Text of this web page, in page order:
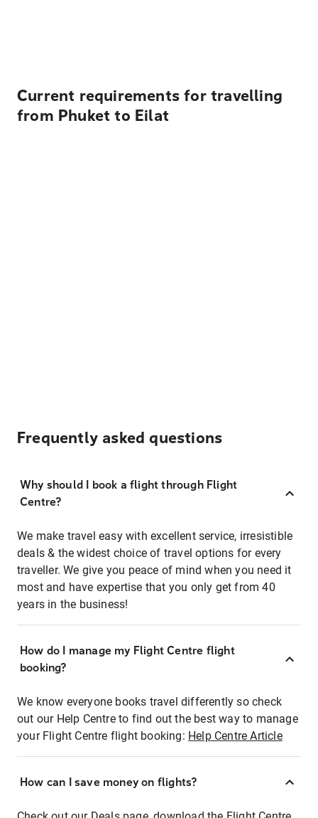
Current requirements for travelling
from Phuket to Eilat
Frequently asked questions
Why should I book a flight through Flight
Centre?
We make travel easy with excellent service, irresistible
deals & the widest choice of travel options for every
traveller. We give you peace of mind when you need it
most and have expertise that you only get from 40
years in the business!
How do I manage my Flight Centre flight
booking?
We know everyone books travel differently so check
out our Help Centre to find out the best way to manage
your Flight Centre flight booking: Help Centre Article
How can I save money on flights?